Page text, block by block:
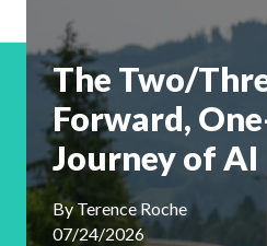
The Two/
Forward,
Journey of AI
ByTerence Roche
07/24/2026